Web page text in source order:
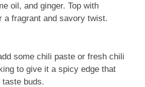
oil, and ginger. Top with
a fragrant and savory twist.
some chili paste or fresh chili
to give it a spicy edge that
buds.